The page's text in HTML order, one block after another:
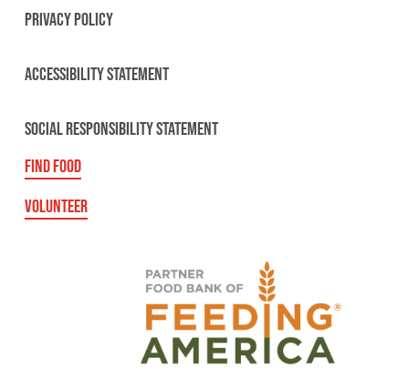
PRIVACY POLICY
ACCESSIBILITY STATEMENT
SOCIAL RESPONSIBILITY STATEMENT
FIND FOOD
VOLUNTEER